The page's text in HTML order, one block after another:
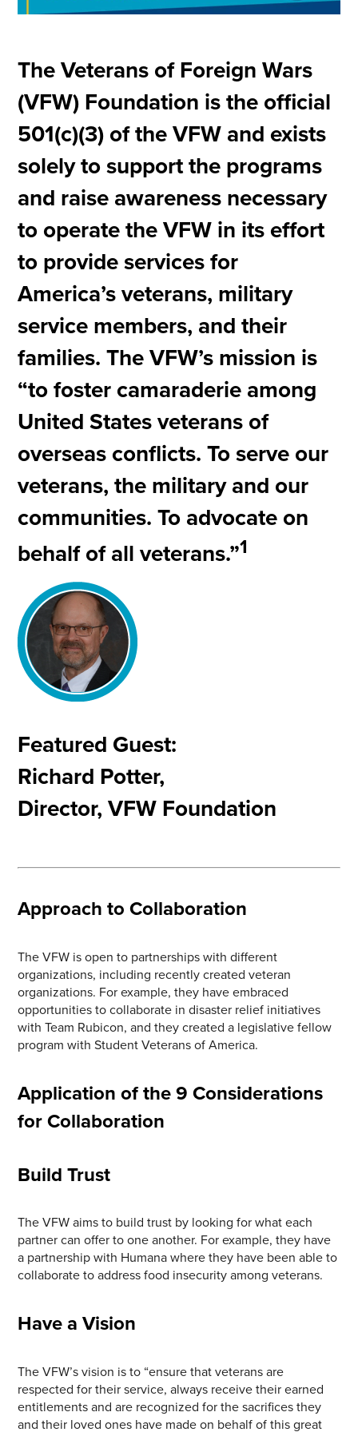
The Veterans of Foreign Wars
(VFW) Foundation is the official
501(c)(3) of the VFW and exists
solely to support the programs
and raise awareness necessary
to operate the VFW in its effort
to provide services for
America’s veterans, military
service members, and their
families. The VFW’s mission is
“to foster camaraderie among
United States veterans of
overseas conflicts. To serve our
veterans, the military and our
communities. To advocate on
behalf of all veterans.”1
Featured Guest:
Richard Potter,
Director, VFW Foundation
Approach to Collaboration
The VFW is open to partnerships with different
organizations, including recently created veteran
organizations. For example, they have embraced
opportunities to collaborate in disaster relief initiatives
with Team Rubicon, and they created a legislative fellow
program with Student Veterans of America.
Application of the 9 Considerations
for Collaboration
Build Trust
The VFW aims to build trust by looking for what each
partner can offer to one another. For example, they have
a partnership with Humana where they have been able to
collaborate to address food insecurity among veterans.
Have a Vision
The VFW’s vision is to “ensure that veterans are
respected for their service, always receive their earned
entitlements and are recognized for the sacrifices they
and their loved ones have made on behalf of this great